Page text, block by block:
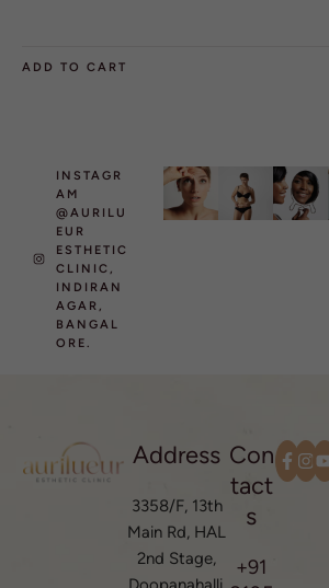
ADD TO CART
INSTAGR
AM
@AURILU
EUR
ESTHETIC
CLINIC,
INDIRAN
AGAR,
BANGAL
ORE.
Address
3358/F, 13th
Main Rd, HAL
2nd Stage,
Con
tact
s
+91